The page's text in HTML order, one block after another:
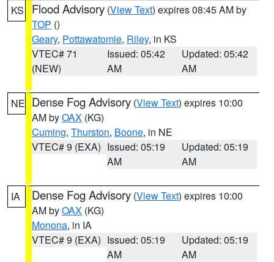
KS Flood Advisory (View Text) expires 08:45 AM by
TOP ()
Geary, Pottawatomie, Riley, in KS
VTEC# 71
(NEW)
Issued: 05:42
AM
Updated: 05:42
AM
NE Dense Fog Advisory (View Text) expires 10:00
AM byOAX (KG)
Cuming, Thurston, Boone, in NE
VTEC# 9 (EXA) Issued: 05:19
AM
Updated: 05:19
AM
IA Dense Fog Advisory (View Text) expires 10:00
AM byOAX (KG)
Monona, in IA
VTEC# 9 (EXA) Issued: 05:19
AM
Updated: 05:19
AM